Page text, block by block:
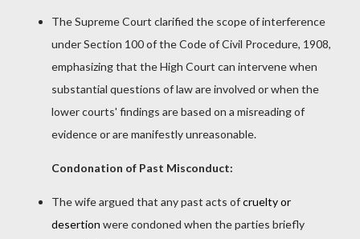
The Supreme Court clarified the scope of interference
under Section 100 of the Code of Civil Procedure, 1908,
emphasizing that the High Court can intervene when
substantial questions of law are involved or when the
lower courts' findings are based on a misreading of
evidence or are manifestly unreasonable.
Condonation of Past Misconduct:
The wife argued that any past acts ofcruelty or
desertion were condoned when the parties briefly